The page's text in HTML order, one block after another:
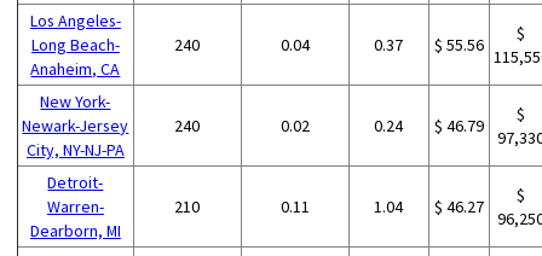
Los Angeles-
Long Beach-
Anaheim, CA
240 0.04 0.37 $ 55.56
$
New York-
Newark-Jersey
City, NY-NJ-PA
240 0.02 0.24 $ 46.79
$
Detroit-
Warren-
Dearborn, MI
210 0.11 1.04 $ 46.27
$